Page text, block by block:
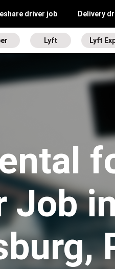
driver job Delivery
Lyft Lyft
Job